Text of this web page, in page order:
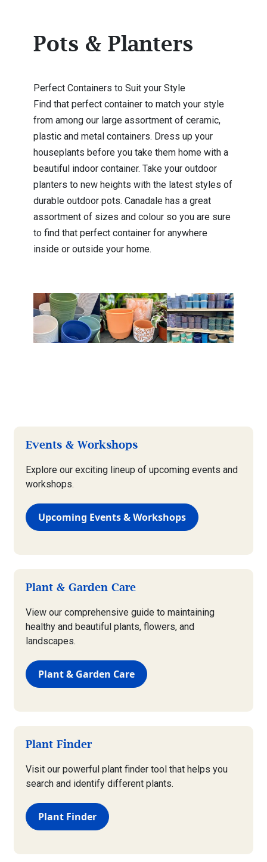
Pots & Planters
Perfect Containers to Suit your Style
Find that perfect container to match your style
from among our large assortment of ceramic,
plastic and metal containers. Dress up your
houseplants before you take them home with a
beautiful indoor container. Take your outdoor
planters to new heights with the latest styles of
durable outdoor pots. Canadale has a great
assortment of sizes and colour so you are sure
to find that perfect container for anywhere
inside or outside your home.
Events & Workshops
Explore our exciting lineup of upcoming events and
workshops.
Upcoming Events & Workshops
Plant & Garden Care
View our comprehensive guide to maintaining
healthy and beautiful plants, flowers, and
landscapes.
Plant & Garden Care
Plant Finder
Visit our powerful plant finder tool that helps you
search and identify different plants.
Plant Finder